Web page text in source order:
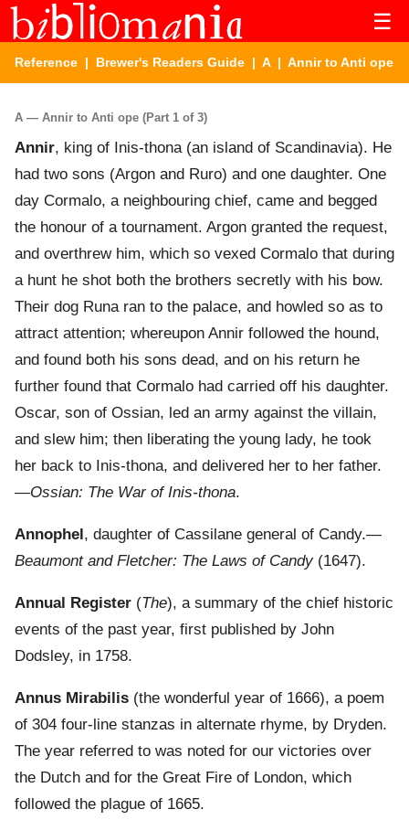
☰
Reference | Brewer's Readers Guide | A| Annir to Anti ope
A — Annir to Anti ope (Part 1 of 3)
Annir, king of Inis-thona (an island of Scandinavia). He
had two sons (Argon and Ruro) and one daughter. One
day Cormalo, a neighbouring chief, came and begged
the honour of a tournament. Argon granted the request,
and overthrew him, which so vexed Cormalo that during
a hunt he shot both the brothers secretly with his bow.
Their dog Runa ran to the palace, and howled so as to
attract attention; whereupon Annir followed the hound,
and found both his sons dead, and on his return he
further found that Cormalo had carried off his daughter.
Oscar, son of Ossian, led an army against the villain,
and slew him; then liberating the young lady, he took
her back to Inis-thona, and delivered her to her father.
—Ossian: The War of Inis-thona.
Annophel , daughter of Cassilane general of Candy.—
Beaumont and Fletcher: The Laws of Candy(1647).
Annual Register (The), a summary of the chief historic
events of the past year, first published by John
Dodsley, in 1758.
Annus Mirabilis (the wonderful year of 1666), a poem
of 304 four-line stanzas in alternate rhyme, by Dryden.
The year referred to was noted for our victories over
the Dutch and for the Great Fire of London, which
followed the plague of 1665.